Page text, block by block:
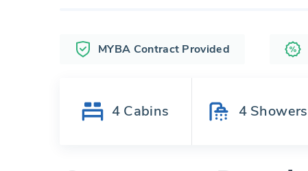
MYBA Contract Provided
4 Cabins 4 Showers